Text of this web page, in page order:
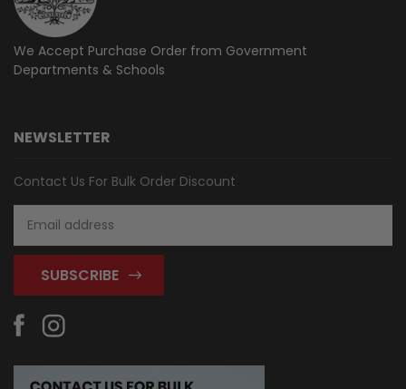
We Accept Purchase Order from Government
Departments & Schools
NEWSLETTER
Contact Us For Bulk Order Discount
Address